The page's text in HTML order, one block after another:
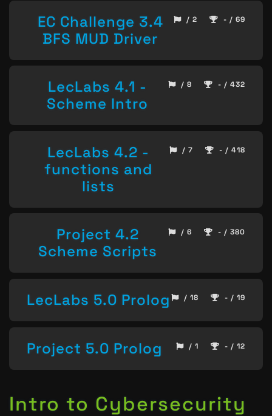
EC Challenge 3.4
BFS MUD Driver
/ 2 - / 69
LecLabs 4.1 -
Scheme Intro
/ 8 - / 432
LecLabs 4.2 -
functions and
lists
/ 7 - / 418
Project 4.2
Scheme Scripts
/ 6 - / 380
LecLabs 5.0 Prolog / 18 - / 19
Project 5.0 Prolog / 1 - / 12
Intro to Cybersecurity